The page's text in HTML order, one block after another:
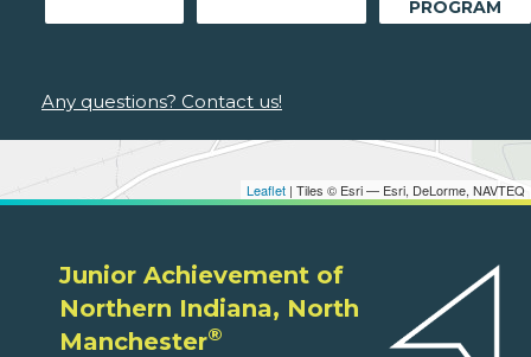
Leaflet | Tiles © Esri — Esri, DeLorme, NAVTEQ
PROGRAM
Any questions? Contact us!
Junior Achievement of
Northern Indiana, North
Manchester®